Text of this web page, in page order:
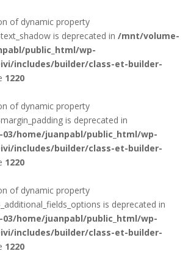
of dynamic property
is deprecated in /mnt/volume-
public_html/wp-
includes/builder/class-et-builder-
1220
of dynamic property
is deprecated in
home/juanpabl/public_html/wp-
includes/builder/class-et-builder-
1220
of dynamic property
is deprecated in
home/juanpabl/public_html/wp-
includes/builder/class-et-builder-
1220